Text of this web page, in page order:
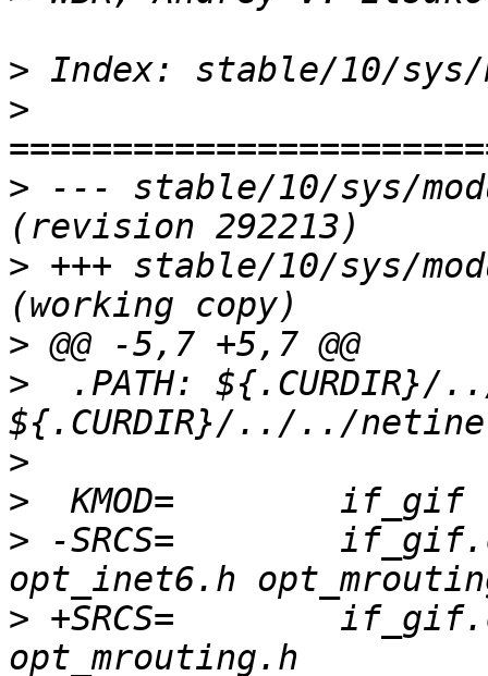
>
>
> --- stable/10/sys/
> +++ stable/10/sys/
>
>
.PATH: ${.CURDIR}/
>
>
> -SRCS=	if_gif.c in_gif.c opt_inet.h
> +SRCS=	if_gif.c opt_inet.h opt_inet6.h